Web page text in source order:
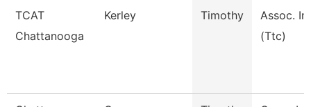
TCAT
Chattanooga
Kerley Timothy
Assoc.
(Ttc)